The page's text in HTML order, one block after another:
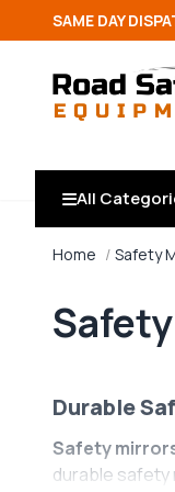
SAME DAY
All
Home Safety
Durable
Safety
durable safety